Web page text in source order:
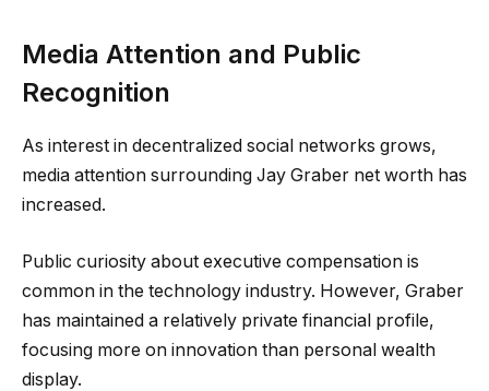
Media Attention and Public
Recognition
As interest in decentralized social networks grows,
media attention surrounding Jay Graber net worth has
increased.
Public curiosity about executive compensation is
common in the technology industry. However, Graber
has maintained a relatively private financial profile,
focusing more on innovation than personal wealth
display.